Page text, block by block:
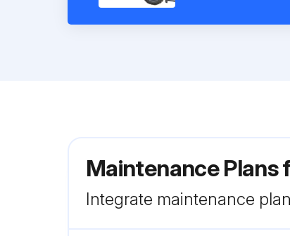
Maintenance
Integrate maintenance